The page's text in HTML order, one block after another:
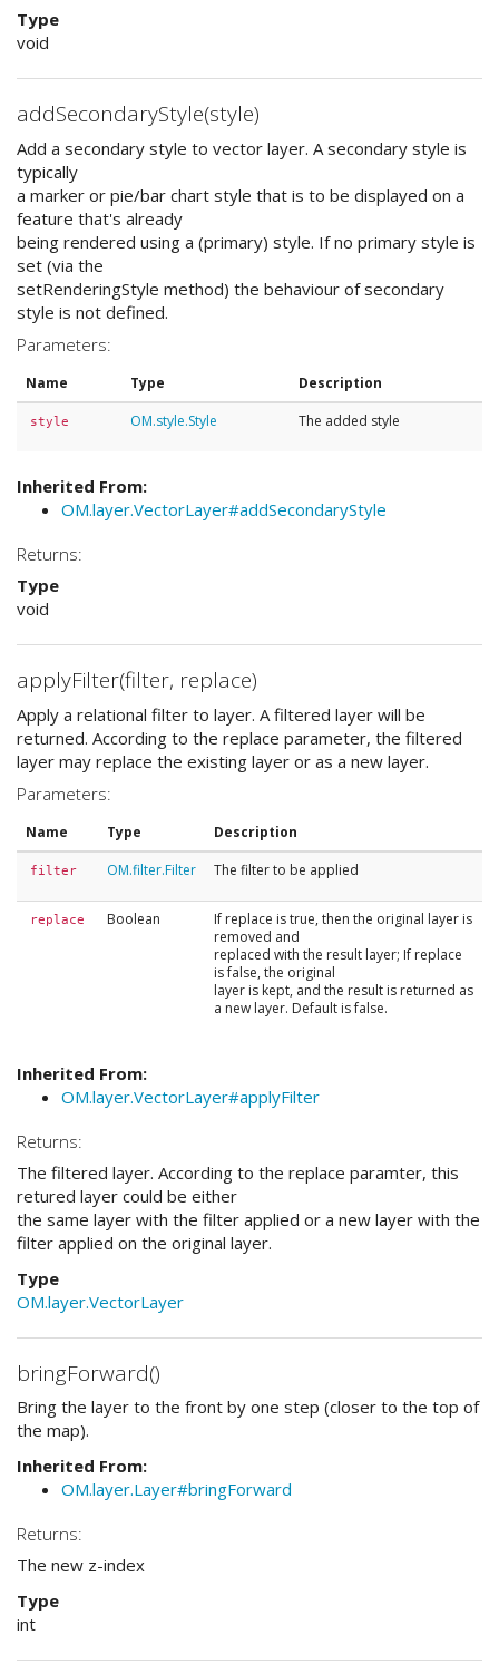
Type
void
addSecondaryStyle(style)
Add a secondary style to vector layer. A secondary style is
typically
a marker or pie/bar chart style that is to be displayed on a
feature that's already
being rendered using a (primary) style. If no primary style is
set (via the
setRenderingStyle method) the behaviour of secondary
style is not defined.
Parameters:
Name Type Description
style OM.style.Style The added style
Inherited From:
OM.layer.VectorLayer#addSecondaryStyle
Returns:
Type
void
applyFilter(filter, replace)
Apply a relational filter to layer. A filtered layer will be
returned. According to the replace parameter, the filtered
layer may replace the existing layer or as a new layer.
Parameters:
Name Type Description
filter OM.filter.Filter The filter to be applied
replace Boolean
If replace is true, then the original layer is
removed and
replaced with the result layer; If replace
is false, the original
layer is kept, and the result is returned as
a new layer. Default is false.
Inherited From:
OM.layer.VectorLayer#applyFilter
Returns:
The filtered layer. According to the replace paramter, this
retured layer could be either
the same layer with the filter applied or a new layer with the
filter applied on the original layer.
Type
OM.layer.VectorLayer
bringForward()
Bring the layer to the front by one step (closer to the top of
the map).
Inherited From:
OM.layer.Layer#bringForward
Returns:
The new z-index
Type
int